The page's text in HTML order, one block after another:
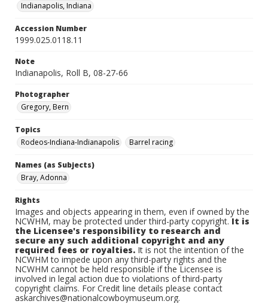
Indianapolis, Indiana
Accession Number
1999.025.0118.11
Note
Indianapolis, Roll B, 08-27-66
Photographer
Gregory, Bern
Topics
Rodeos-Indiana-Indianapolis
Barrel racing
Names (as Subjects)
Bray, Adonna
Rights
Images and objects appearing in them, even if owned by the
NCWHM, may be protected under third-party copyright.It is
the Licensee's responsibility to research and
secure any such additional copyright and any
required fees or royalties. It is not the intention of the
NCWHM to impede upon any third-party rights and the
NCWHM cannot be held responsible if the Licensee is
involved in legal action due to violations of third-party
copyright claims. For Credit line details please contact
askarchives@nationalcowboymuseum.org.